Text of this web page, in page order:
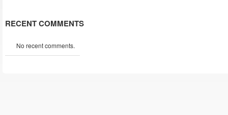
RECENT COMMENTS
No recent comments.